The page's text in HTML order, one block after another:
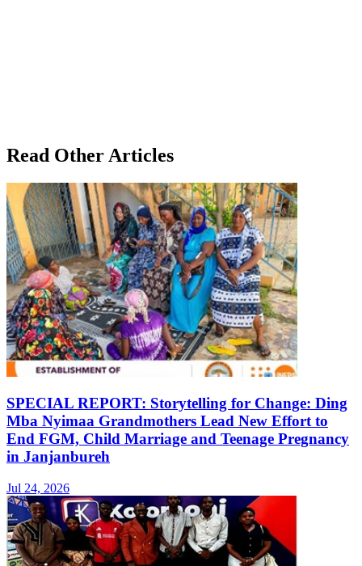
Read Other Articles
SPECIAL REPORT: Storytelling for Change: Ding
Mba Nyimaa Grandmothers Lead New Effort to
End FGM, Child Marriage and Teenage Pregnancy
in Janjanbureh
Jul 24, 2026